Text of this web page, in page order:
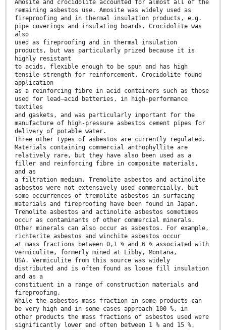
Amosite and crocidolite accounted for almost all of the
remaining asbestos use. Amosite was widely used as
fireproofing and in thermal insulation products, e.g.
pipe coverings and insulating boards. Crocidolite was
also
used as fireproofing and in thermal insulation
products, but was particularly prized because it is
highly resistant
to acids, flexible enough to be spun and has high
tensile strength for reinforcement. Crocidolite found
application
as a reinforcing fibre in acid containers such as those
used for lead–acid batteries, in high-performance
textiles
and gaskets, and was particularly important for the
manufacture of high-pressure asbestos cement pipes for
delivery of potable water.
Three other types of asbestos are currently regulated.
Materials containing commercial anthophyllite are
relatively rare, but they have also been used as a
filler and reinforcing fibre in composite materials,
and as
a filtration medium. Tremolite asbestos and actinolite
asbestos were not extensively used commercially, but
some occurrences of tremolite asbestos in surfacing
materials and fireproofing have been found in Japan.
Tremolite asbestos and actinolite asbestos sometimes
occur as contaminants of other commercial minerals.
Other minerals can also occur as asbestos. For example,
richterite asbestos and winchite asbestos occur
at mass fractions between 0,1 % and 6 % associated with
vermiculite, formerly mined at Libby, Montana,
USA. Vermiculite from this source was widely
distributed and is often found as loose fill insulation
and as a
constituent in a range of construction materials and
fireproofing.
While the asbestos mass fraction in some products can
be very high and in some cases approach 100 %, in
other products the mass fractions of asbestos used were
significantly lower and often between 1 % and 15 %.